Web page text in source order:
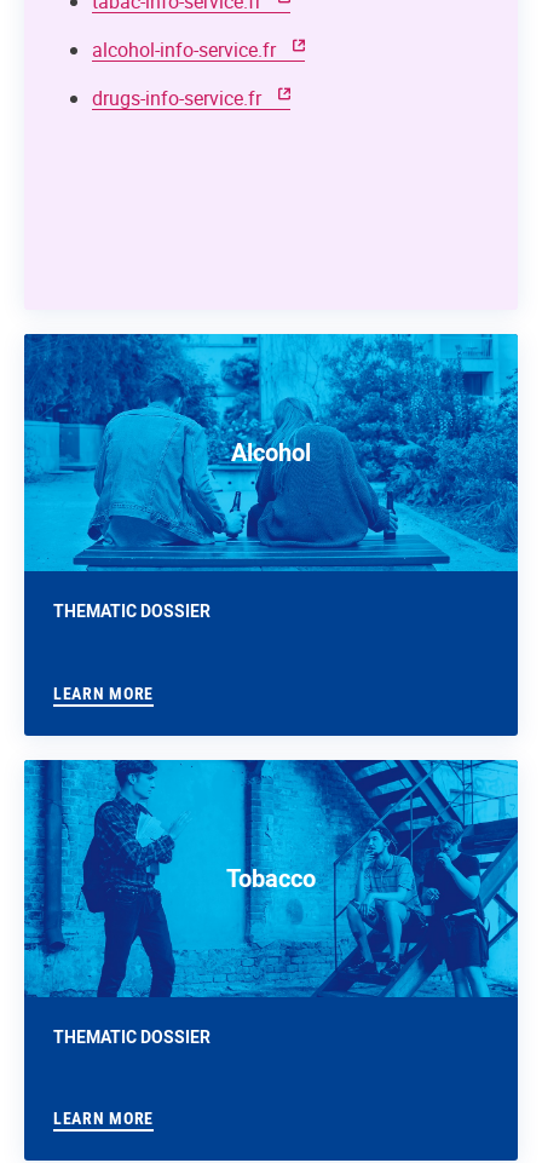
alcohol-info-service.fr
drugs-info-service.fr
Alcohol
THEMATIC DOSSIER
LEARN MORE
Tobacco
THEMATIC DOSSIER
LEARN MORE